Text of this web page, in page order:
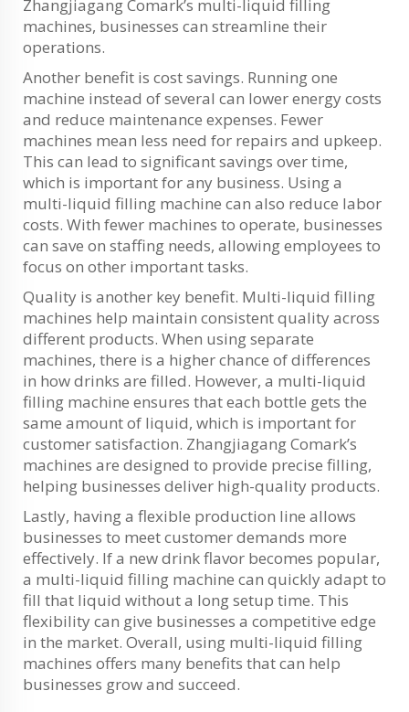
Zhangjiagang Comark’s multi-liquid filling
machines, businesses can streamline their
operations.
Another benefit is cost savings. Running one
machine instead of several can lower energy costs
and reduce maintenance expenses. Fewer
machines mean less need for repairs and upkeep.
This can lead to significant savings over time,
which is important for any business. Using a
multi-liquid filling machine can also reduce labor
costs. With fewer machines to operate, businesses
can save on staffing needs, allowing employees to
focus on other important tasks.
Quality is another key benefit. Multi-liquid filling
machines help maintain consistent quality across
different products. When using separate
machines, there is a higher chance of differences
in how drinks are filled. However, a multi-liquid
filling machine ensures that each bottle gets the
same amount of liquid, which is important for
customer satisfaction. Zhangjiagang Comark’s
machines are designed to provide precise filling,
helping businesses deliver high-quality products.
Lastly, having a flexible production line allows
businesses to meet customer demands more
effectively. If a new drink flavor becomes popular,
a multi-liquid filling machine can quickly adapt to
fill that liquid without a long setup time. This
flexibility can give businesses a competitive edge
in the market. Overall, using multi-liquid filling
machines offers many benefits that can help
businesses grow and succeed.